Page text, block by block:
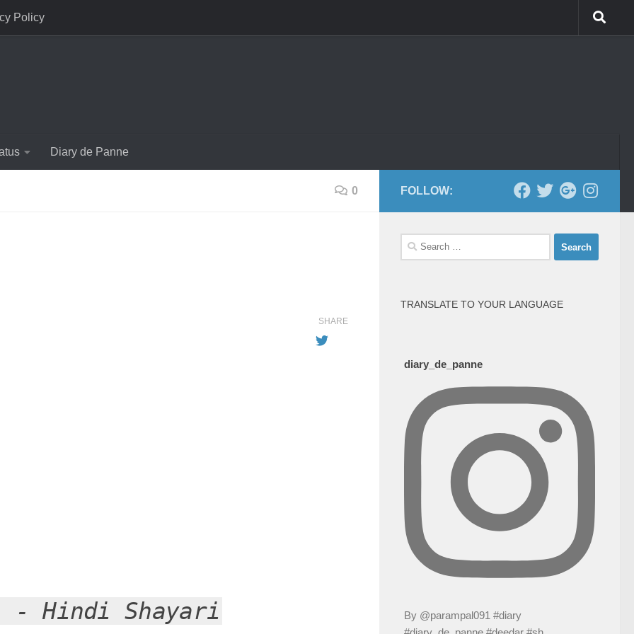
Policy
Diary de Panne
0
- Hindi Shayari
SHARE
FOLLOW:
Search
for:
TRANSLATE TO YOUR LANGUAGE
diary_de_panne
By @parampal091 #diary